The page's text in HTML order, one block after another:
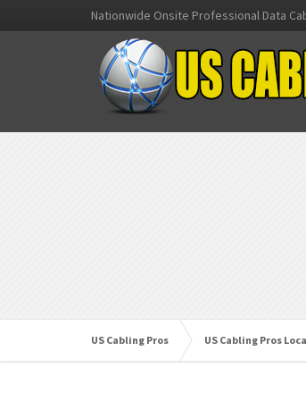
Nationwide Onsite Professional Data
US Cabling Pros US Cabling Pros